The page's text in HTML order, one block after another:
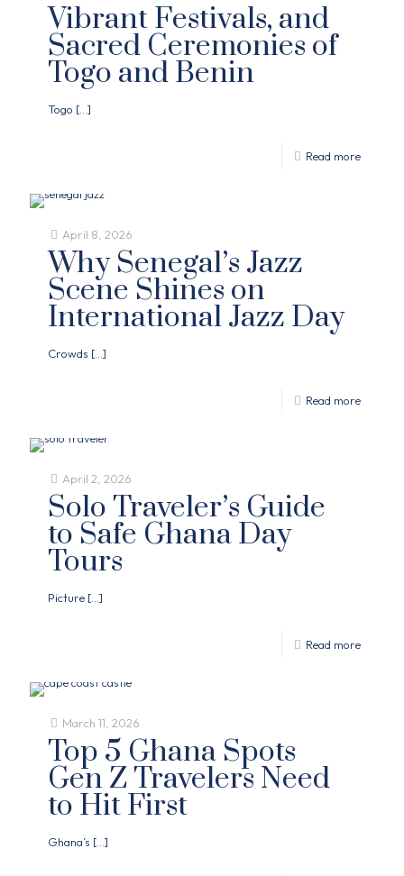
Vibrant Festivals, and
Sacred Ceremonies of
Togo and Benin
Togo […]
Read more
April 8, 2026
Why Senegal’s Jazz
Scene Shines on
International Jazz Day
Crowds […]
Read more
April 2, 2026
Solo Traveler’s Guide
to Safe Ghana Day
Tours
Picture […]
Read more
March 11, 2026
Top 5 Ghana Spots
Gen Z Travelers Need
to Hit First
Ghana’s […]